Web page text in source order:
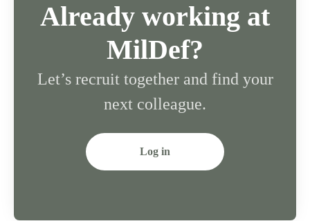
Already working at
MilDef?
Let’s recruit together and find your
next colleague.
Log in